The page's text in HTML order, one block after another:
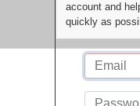
account and
quickly as